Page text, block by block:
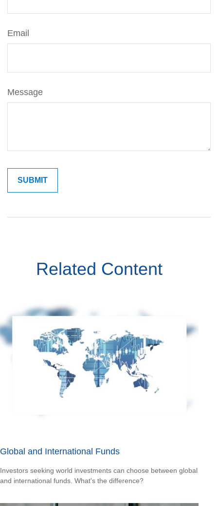
Email
Message
Related Content
Global and International Funds
Investors seeking world investments can choose between global
and international funds. What's the difference?